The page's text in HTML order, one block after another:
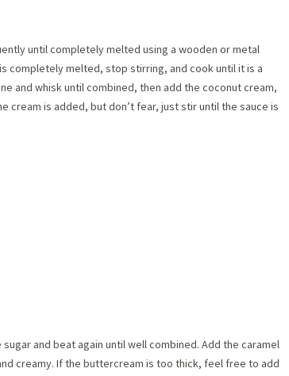
until completely melted using a wooden or metal
completely melted, stop stirring, and cook until it is a
and whisk until combined, then add the coconut cream,
cream is added, but don’t fear, just stir until the sauce is
and beat again until well combined. Add the caramel
creamy. If the buttercream is too thick, feel free to add